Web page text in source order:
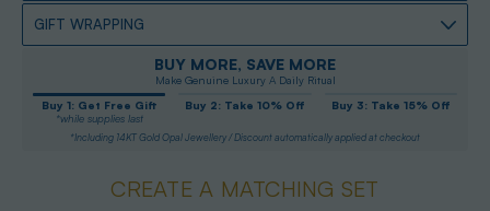
GIFT WRAPPING
BUY MORE, SAVE MORE
Make Genuine Luxury A Daily Ritual
Buy 1: Get Free Gift
*while supplies last
Buy 2: Take 10% Off Buy 3: Take 15% Off
*Including 14KT Gold Opal Jewellery / Discount automatically applied at checkout
CREATE A MATCHING SET